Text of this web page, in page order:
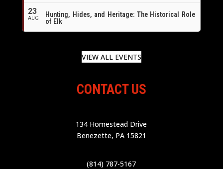
23
AUG
Hunting, Hides, and Heritage: The Historical Role
of Elk
VIEW ALL EVENTS
CONTACT US
134 Homestead Drive
Benezette, PA 15821
(814) 787-5167